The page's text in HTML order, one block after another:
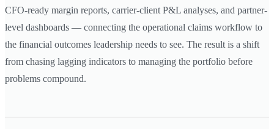
CFO-ready margin reports, carrier-client P&L analyses, and partner-
level dashboards — connecting the operational claims workflow to
the financial outcomes leadership needs to see. The result is a shift
from chasing lagging indicators to managing the portfolio before
problems compound.